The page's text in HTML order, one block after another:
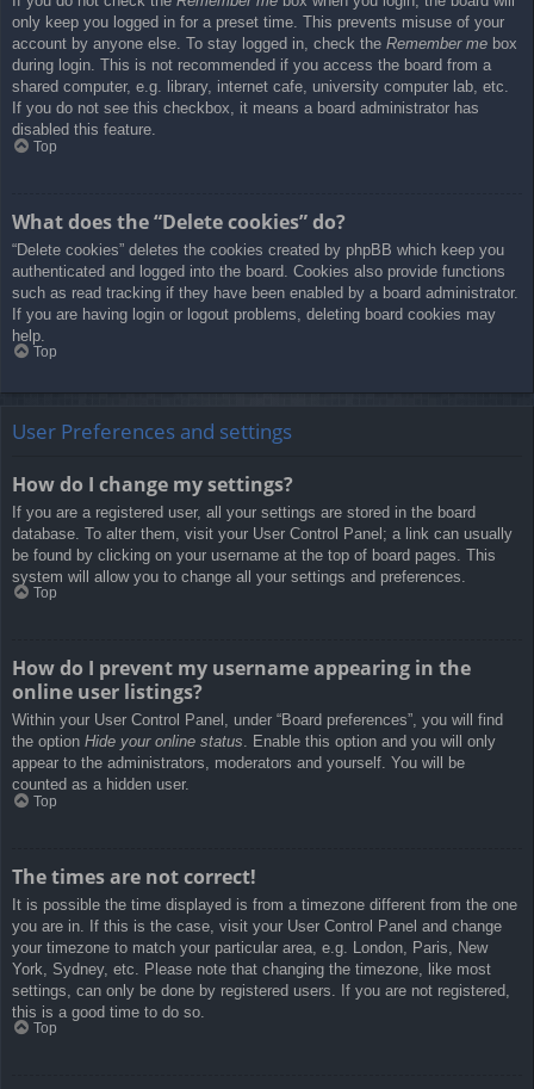
only keep you logged in for a preset time. This prevents misuse of your
account by anyone else. To stay logged in, check the Remember me box
during login. This is not recommended if you access the board from a
shared computer, e.g. library, internet cafe, university computer lab, etc.
If you do not see this checkbox, it means a board administrator has
disabled this feature.
Top
What does the “Delete cookies” do?
“Delete cookies” deletes the cookies created by phpBB which keep you
authenticated and logged into the board. Cookies also provide functions
such as read tracking if they have been enabled by a board administrator.
If you are having login or logout problems, deleting board cookies may
help.
Top
User Preferences and settings
How do I change my settings?
If you are a registered user, all your settings are stored in the board
database. To alter them, visit your User Control Panel; a link can usually
be found by clicking on your username at the top of board pages. This
system will allow you to change all your settings and preferences.
Top
How do I prevent my username appearing in the
online user listings?
Within your User Control Panel, under “Board preferences”, you will find
the option Hide your online status. Enable this option and you will only
appear to the administrators, moderators and yourself. You will be
counted as a hidden user.
Top
The times are not correct!
It is possible the time displayed is from a timezone different from the one
you are in. If this is the case, visit your User Control Panel and change
your timezone to match your particular area, e.g. London, Paris, New
York, Sydney, etc. Please note that changing the timezone, like most
settings, can only be done by registered users. If you are not registered,
this is a good time to do so.
Top